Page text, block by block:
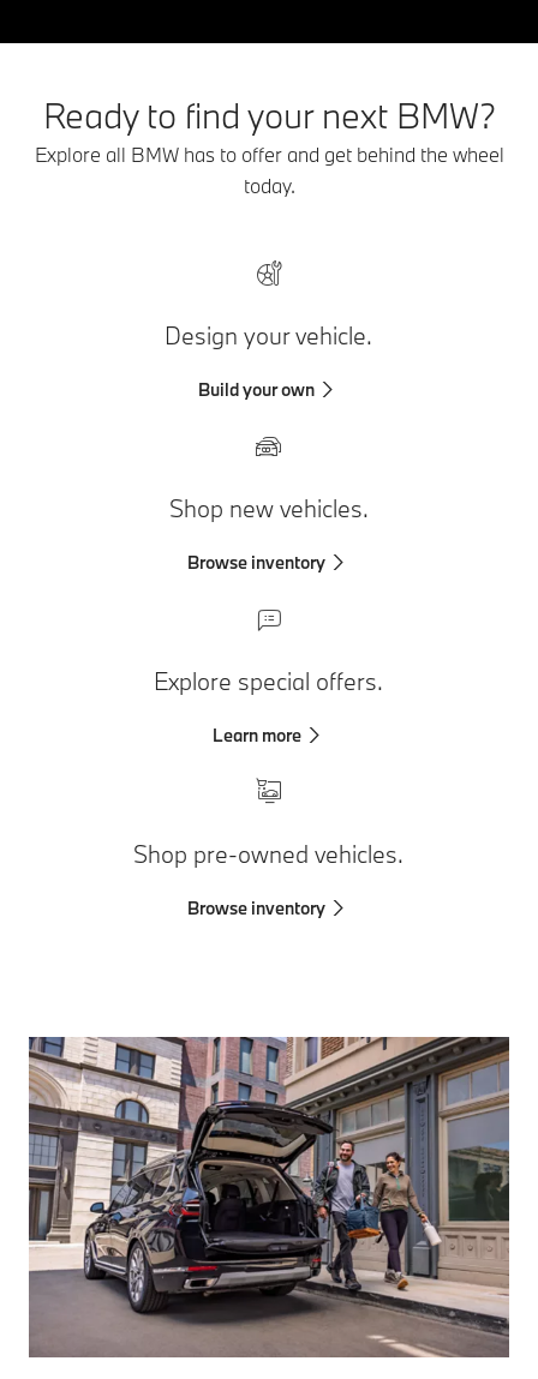
Ready to find your next BMW?
Explore all BMW has to offer and get behind the wheel
today.
Design your vehicle.
Build your own
Shop new vehicles.
Browse inventory
Explore special offers.
Learn more
Shop pre-owned vehicles.
Browse inventory